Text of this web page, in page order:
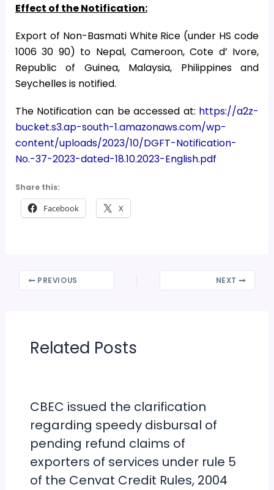
Effect of the Notification:
Export of Non-Basmati White Rice (under HS code
1006 30 90) to Nepal, Cameroon, Cote d’ Ivore,
Republic of Guinea, Malaysia, Philippines and
Seychelles is notified.
The Notification can be accessed at: https://a2z-
bucket.s3.ap-south-1.amazonaws.com/wp-
content/uploads/2023/10/DGFT-Notification-
No.-37-2023-dated-18.10.2023-English.pdf
Share this:
Facebook X
PREVIOUS NEXT
Related Posts
CBEC issued the clarification
regarding speedy disbursal of
pending refund claims of
exporters of services under rule 5
of the Cenvat Credit Rules, 2004